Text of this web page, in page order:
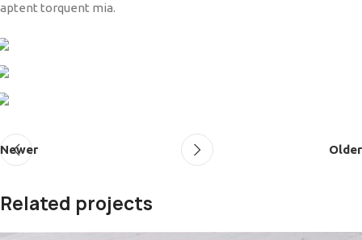
aptent torquent mia.
Newer Older
Related projects